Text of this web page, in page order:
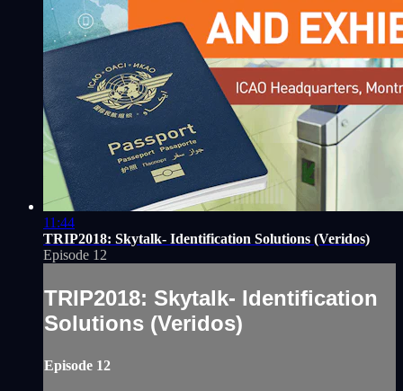
11:44
TRIP2018: Skytalk- Identification Solutions (Veridos)
Episode 12
TRIP2018: Skytalk- Identification
Solutions (Veridos)
Episode 12